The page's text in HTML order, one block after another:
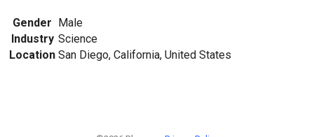
Gender
Male
Industry Science
Location San Diego, California, United States